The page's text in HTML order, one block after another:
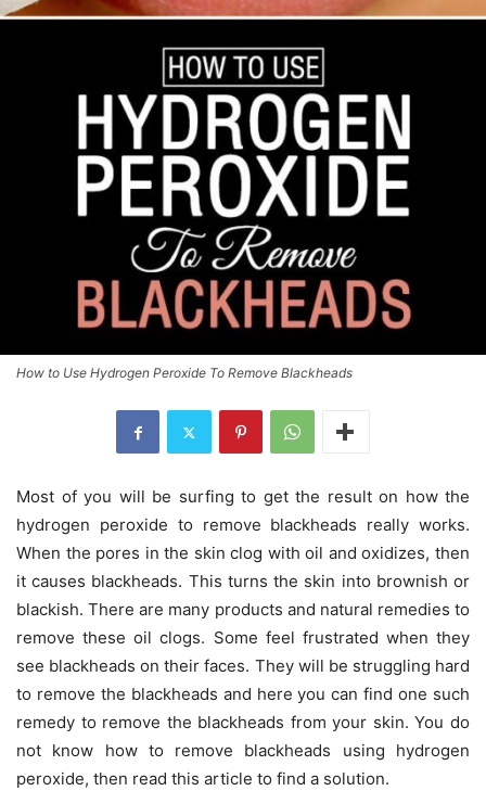
How to Use Hydrogen Peroxide To Remove Blackheads
Most of you will be surfing to get the result on how the
hydrogen peroxide to remove blackheads really works.
When the pores in the skin clog with oil and oxidizes, then
it causes blackheads. This turns the skin into brownish or
blackish. There are many products and natural remedies to
remove these oil clogs. Some feel frustrated when they
see blackheads on their faces. They will be struggling hard
to remove the blackheads and here you can find one such
remedy to remove the blackheads from your skin. You do
not know how to remove blackheads using hydrogen
peroxide, then read this article to find a solution.